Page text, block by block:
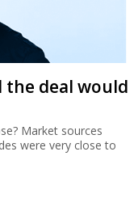
the deal would
Market sources
were very close to